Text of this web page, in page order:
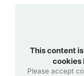
This content
cookies
Please accept